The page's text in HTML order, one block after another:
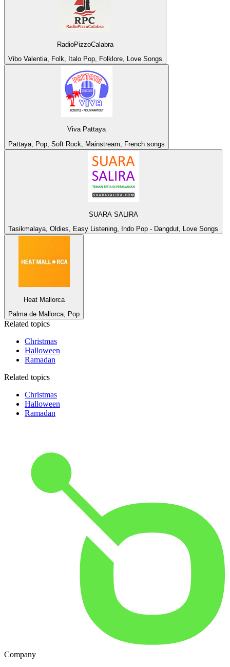
RadioPizzoCalabra
Vibo Valentia, Folk, Italo Pop, Folklore, Love Songs
Viva Pattaya
Pattaya, Pop, Soft Rock, Mainstream, French songs
SUARA SALIRA
Tasikmalaya, Oldies, Easy Listening, Indo Pop - Dangdut, Love Songs
Heat Mallorca
Palma de Mallorca, Pop
Related topics
Christmas
Halloween
Ramadan
Related topics
Christmas
Halloween
Ramadan
Company